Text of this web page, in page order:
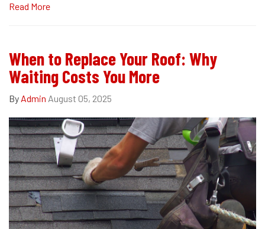
Read More
When to Replace Your Roof: Why
Waiting Costs You More
By Admin August 05, 2025